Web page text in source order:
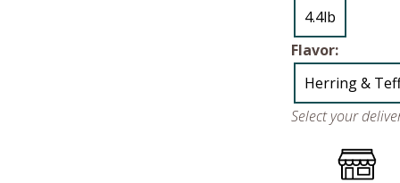
4.4lb
Flavor:
Herring &
Select your